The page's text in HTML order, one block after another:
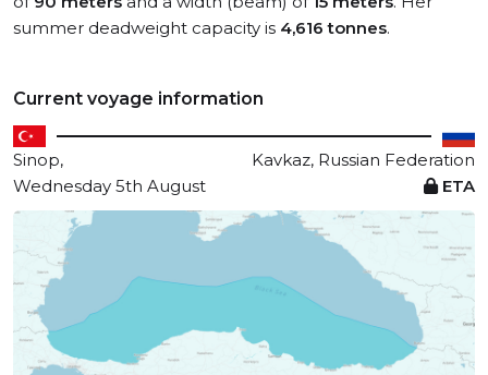
summer deadweight capacity is 4,616 tonnes.
Current voyage information
Sinop,
Kavkaz, Russian Federation
Wednesday 5th August
ETA